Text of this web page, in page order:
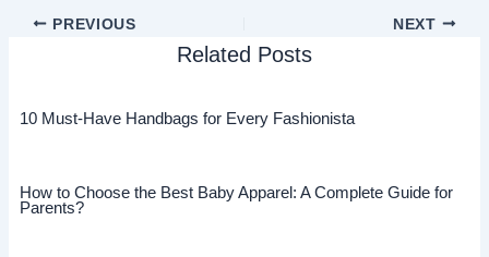
PREVIOUS NEXT
Related Posts
10 Must-Have Handbags for Every Fashionista
How to Choose the Best Baby Apparel: A Complete Guide for
Parents?